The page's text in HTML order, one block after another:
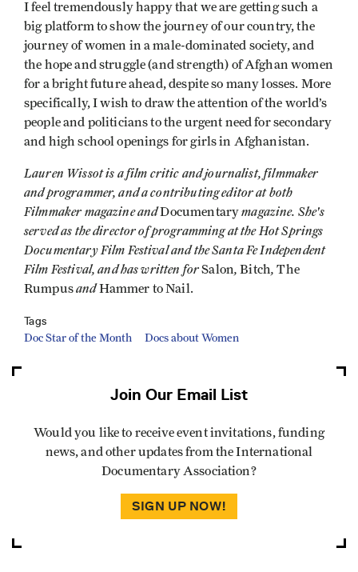
I feel tremendously happy that we are getting such a
big platform to show the journey of our country, the
journey of women in a male-dominated society, and
the hope and struggle (and strength) of Afghan women
for a bright future ahead, despite so many losses. More
specifically, I wish to draw the attention of the world’s
people and politicians to the urgent need for secondary
and high school openings for girls in Afghanistan.
Lauren Wissot is a film critic and journalist, filmmaker
and programmer, and a contributing editor at both
Filmmaker magazine andDocumentarymagazine. She's
served as the director of programming at the Hot Springs
Documentary Film Festival and the Santa Fe Independent
Film Festival, and has written forSalon, Bitch,The
RumpusandHammer to Nail.
Tags
Doc Star of the Month Docs about Women
Join Our Email List
Would you like to receive event invitations, funding
news, and other updates from the International
Documentary Association?
SIGN UP NOW!